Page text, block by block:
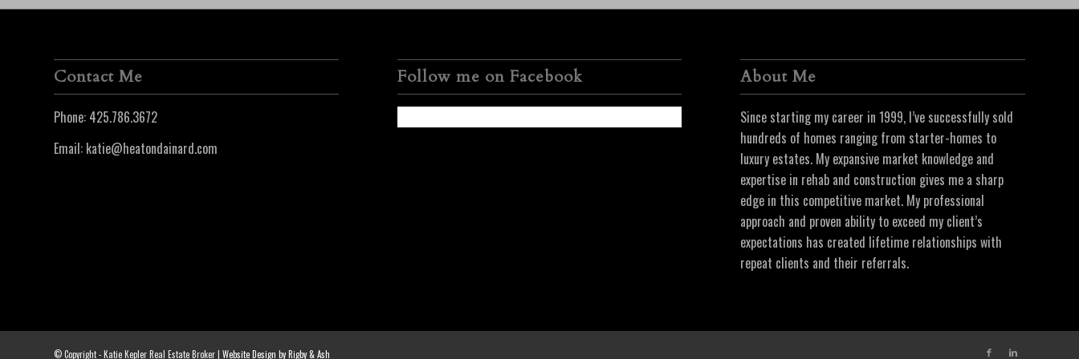
Contact Me
Phone: 425.786.3672
Email: katie@heatondainard.com
Follow me on Facebook About Me
Since starting my career in 1999, I’ve successfully sold
hundreds of homes ranging from starter-homes to
luxury estates. My expansive market knowledge and
expertise in rehab and construction gives me a sharp
edge in this competitive market. My professional
approach and proven ability to exceed my client’s
expectations has created lifetime relationships with
repeat clients and their referrals.
© Copyright - Katie Kepler Real Estate Broker | Website Design by Rigby & Ash